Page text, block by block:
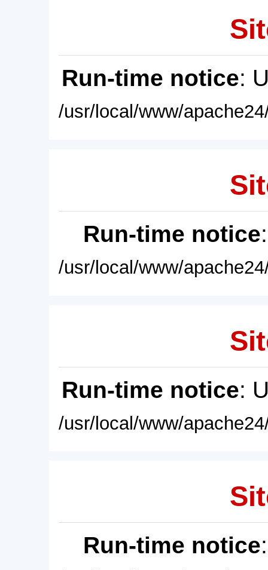
Run-time notice:
/usr/local/www/
Run-time notice
/usr/local/www/
Run-time notice:
/usr/local/www/
Run-time notice